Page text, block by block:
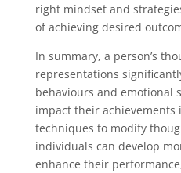
right mindset and
of achieving desired
In summary, a person’s
representations
behaviours and emotional
impact their achievements
techniques to modify
individuals can develop
enhance their